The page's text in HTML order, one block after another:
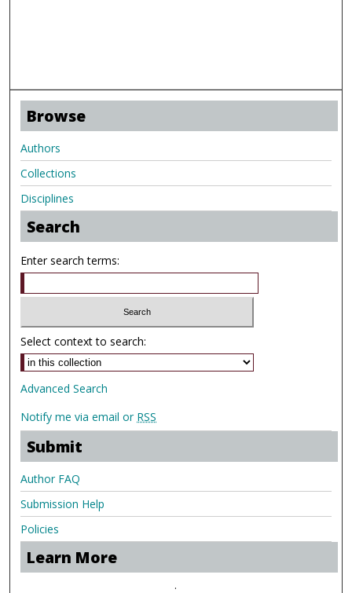
Browse
Authors
Collections
Disciplines
Search
Enter search terms:
Select context to search:
Advanced Search
Notify me via email or RSS
Submit
Author FAQ
Submission Help
Policies
Learn More
.